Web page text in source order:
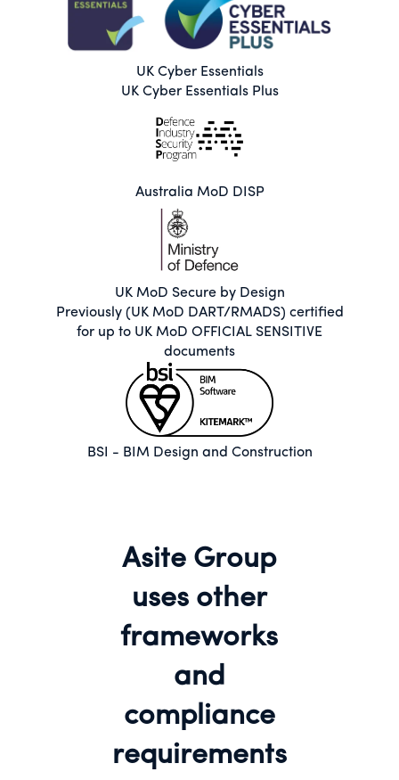
UK Cyber Essentials
UK Cyber Essentials Plus
Australia MoD DISP
UK MoD Secure by Design
Previously (UK MoD DART/RMADS) certified
for up to UK MoD OFFICIAL SENSITIVE
documents
BSI - BIM Design and Construction
Asite Group
uses other
frameworks
and
compliance
requirements